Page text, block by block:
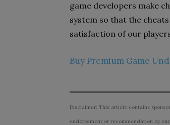
game developers make
system so that the
satisfaction of our
Buy Premium Game
Disclaimer: This article contains
endorsement or recommendation by